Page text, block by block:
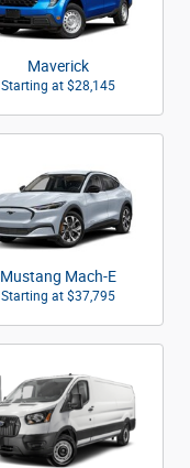
Maverick
Starting at $28,145
Mustang Mach-E
Starting at $37,795